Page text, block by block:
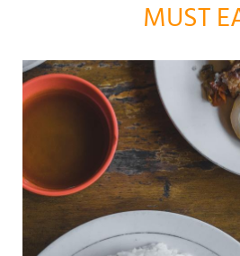
MUST